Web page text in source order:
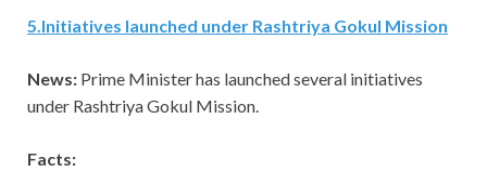
5.Initiatives launched under Rashtriya Gokul Mission
News: Prime Minister has launched several initiatives
under Rashtriya Gokul Mission.
Facts: